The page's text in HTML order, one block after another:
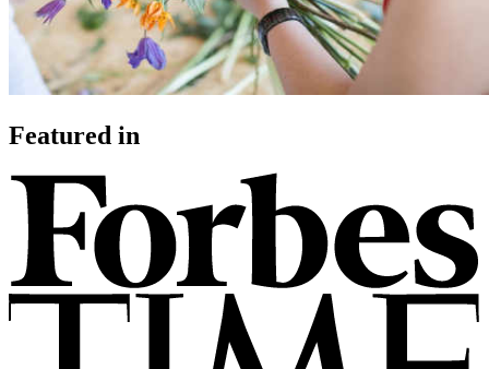
Featured in